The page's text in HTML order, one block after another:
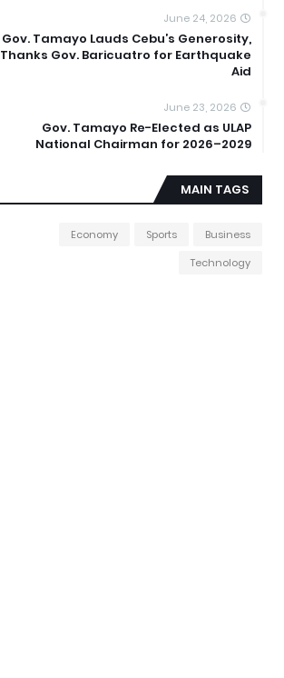
June 24, 2026
Gov. Tamayo Lauds Cebu’s Generosity,
Thanks Gov. Baricuatro for Earthquake
Aid
June 23, 2026
Gov. Tamayo Re-Elected as ULAP
National Chairman for 2026–2029
MAIN TAGS
Business
Sports
Economy
Technology